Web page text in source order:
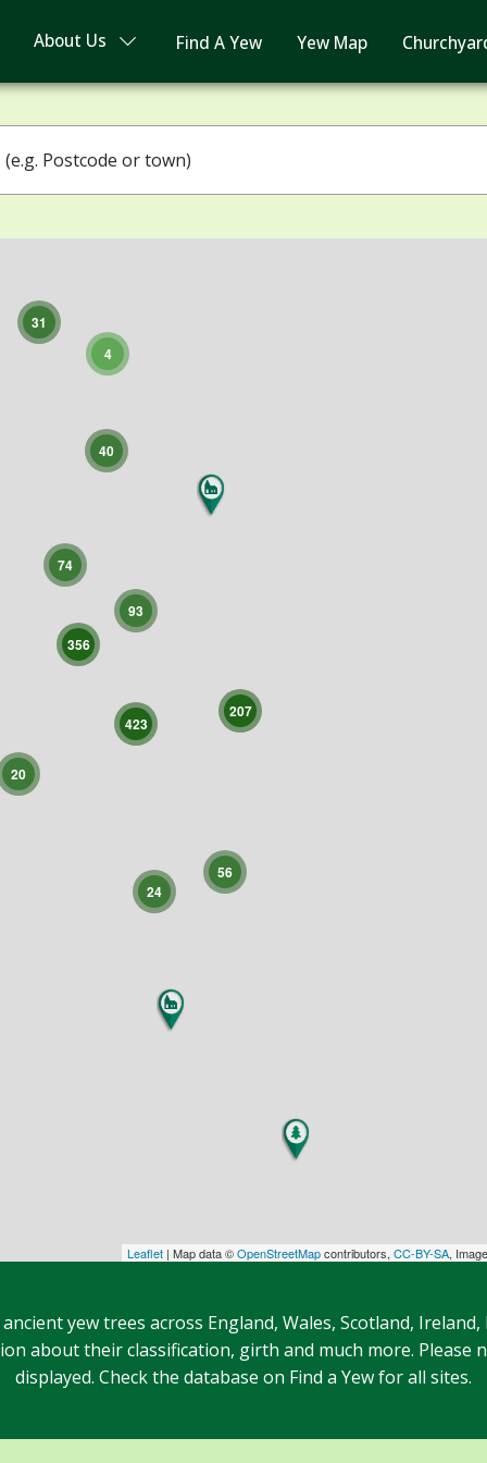
About Us Find A Yew Yew Map
4
4
31
74
20
56
40
356
207
423
93
24
Leaflet | Map data ©OpenStreetMapcontributors,CC-BY-SA,
yew trees across England, Wales, Scotland,
about their classification, girth and much more. Please
displayed. Check the database on Find a Yew for all sites.